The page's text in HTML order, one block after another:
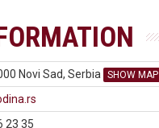
Novi Sad, Serbia SHOW MAP
23 35